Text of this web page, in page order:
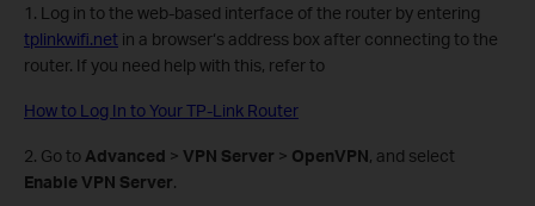
1. Log in to the web-based interface of the router by entering
tplinkwifi.net in a browser‘s address box after connecting to the
router. If you need help with this, refer to
How to Log In to Your TP-Link Router
2. Go to Advanced > VPN Server > OpenVPN, and select
Enable VPN Server.